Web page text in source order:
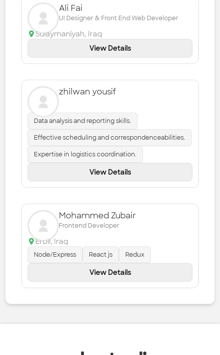
Ali Fai
UI Designer & Front End Web Developer
Sulaymaniyah, Iraq
View Details
zhilwan yousif
Data analysis and reporting skills.
Effective scheduling and correspondenceabilities.
Expertise in logistics coordination.
View Details
Mohammed Zubair
Frontend Developer
Erbil, Iraq
Node/Express React js Redux
View Details